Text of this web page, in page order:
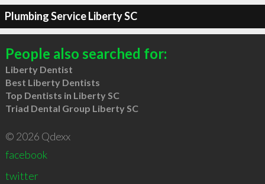
Plumbing Service Liberty SC
People also searched for:
Liberty Dentist
Best Liberty Dentists
Top Dentists in Liberty SC
Triad Dental Group Liberty SC
© 2026 Qdexx
facebook
twitter